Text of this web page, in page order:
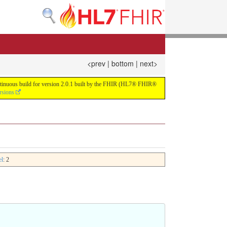
<prev | bottom | next>
build for version 2.0.1 built by the FHIR (HL7® FHIR®
: 2